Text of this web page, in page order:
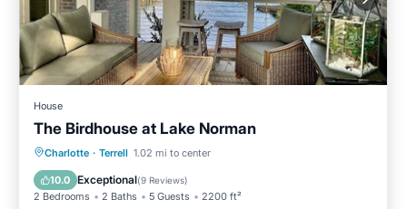
House
The Birdhouse at Lake Norman
Charlotte · Terrell 1.02 mi to center
10.0 Exceptional(9 Reviews)
2 Bedrooms 2 Baths 5 Guests 2200 ft²
Parking
Ocean View
Balcony/Terrace